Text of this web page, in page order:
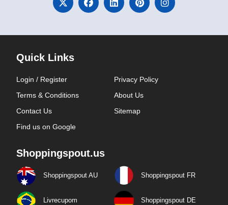
Quick Links
Login / Register
Privacy Policy
Terms & Conditions
About Us
Contact Us
Sitemap
Find us on Google
Shoppingspout.us
Shoppingspout AU Shoppingspout FR
Livrecupom Shoppingspout DE